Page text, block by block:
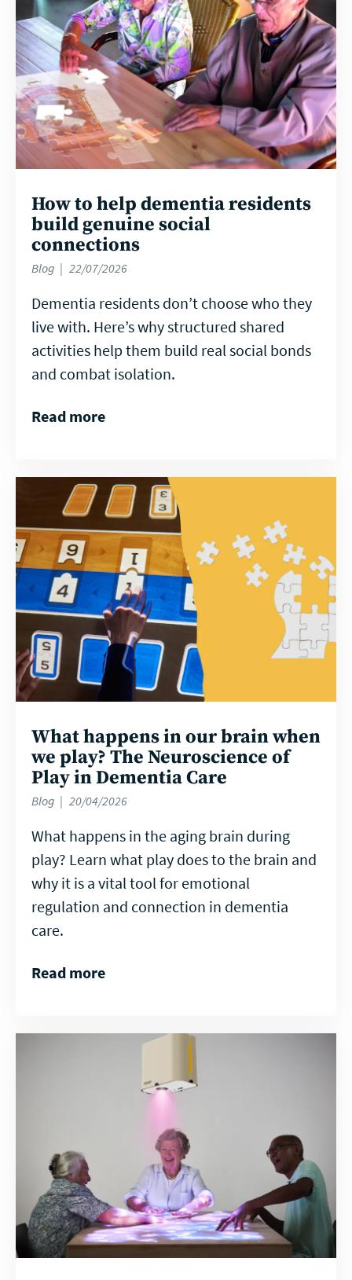
How to help dementia residents
build genuine social
connections
Blog 22/07/2026
Dementia residents don’t choose who they
live with. Here’s why structured shared
activities help them build real social bonds
and combat isolation.
Read more
What happens in our brain when
we play? The Neuroscience of
Play in Dementia Care
Blog 20/04/2026
What happens in the aging brain during
play? Learn what play does to the brain and
why it is a vital tool for emotional
regulation and connection in dementia
care.
Read more